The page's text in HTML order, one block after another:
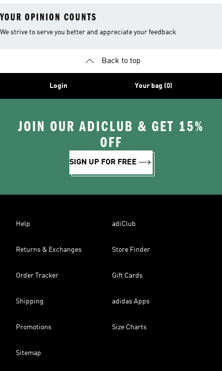
YOUR OPINION COUNTS
We strive to serve you better and appreciate your feedback
Back to top
Login Your bag (0)
JOIN OUR ADICLUB & GET 15%
OFF
SIGN UP FOR FREE
Help adiClub
Returns & Exchanges Store Finder
Order Tracker Gift Cards
Shipping adidas Apps
Promotions Size Charts
Sitemap